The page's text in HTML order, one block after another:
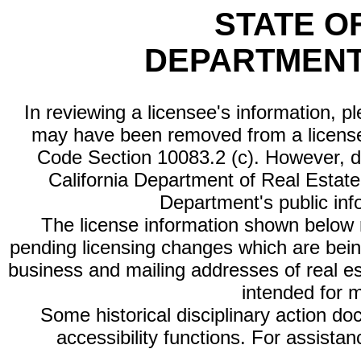
STATE
In reviewing a licensee's information,
may have been removed from a
Code Section 10083.2 (c). However,
California Department of Real
Department's public
The license information shown
pending licensing changes which are
business and mailing addresses of real
intended for
Some historical disciplinary action
accessibility functions. For